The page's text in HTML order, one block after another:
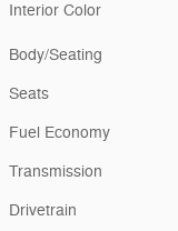
Interior Color
Body/Seating
Seats
Fuel Economy
Transmission
Drivetrain